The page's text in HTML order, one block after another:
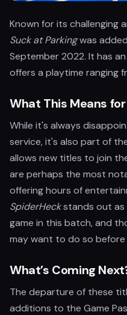
Known for its challenging
Suck at Parkingwas
September 2022. It has
offers a playtime ranging
What This Means
While it's always
service, it's also part of
allows new titles to join
are perhaps the most
offering hours of
SpiderHeckstands out as
game in this batch, and
may want to do so before
What’s Coming
The departure of these
additions to the Game